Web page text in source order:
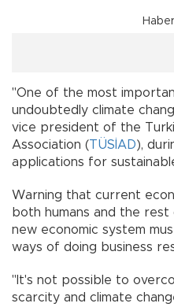
"One of the most
undoubtedly climate
vice president of the
Association (TÜSİAD),
applications for
Warning that current
both humans and the
new economic system
ways of doing business
"It's not possible to
scarcity and climate